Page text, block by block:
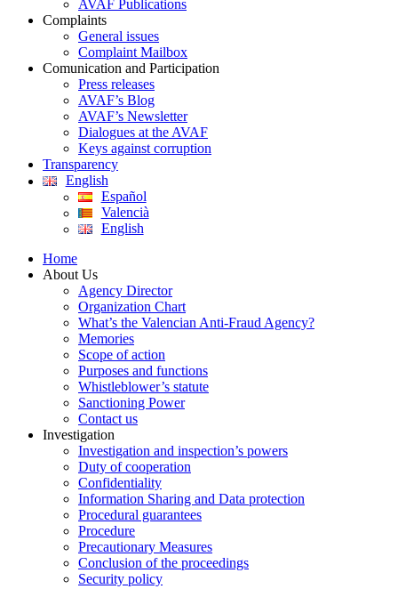
AVAF Publications
Complaints
General issues
Complaint Mailbox
Comunication and Participation
Press releases
AVAF’s Blog
AVAF’s Newsletter
Dialogues at the AVAF
Keys against corruption
Transparency
English
Español
Valencià
English
Home
About Us
Agency Director
Organization Chart
What’s the Valencian Anti-Fraud Agency?
Memories
Scope of action
Purposes and functions
Whistleblower’s statute
Sanctioning Power
Contact us
Investigation
Investigation and inspection’s powers
Duty of cooperation
Confidentiality
Information Sharing and Data protection
Procedural guarantees
Procedure
Precautionary Measures
Conclusion of the proceedings
Security policy